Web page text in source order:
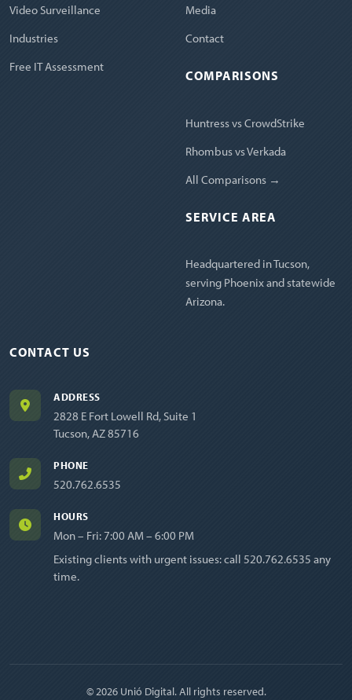
Video Surveillance
Industries
Free IT Assessment
Media
Contact
COMPARISONS
Huntress vs CrowdStrike
Rhombus vs Verkada
All Comparisons →
SERVICE AREA
Headquartered in Tucson,
serving Phoenix and statewide
Arizona.
CONTACT US
ADDRESS
2828 E Fort Lowell Rd, Suite 1
Tucson, AZ 85716
PHONE
520.762.6535
HOURS
Mon – Fri: 7:00 AM – 6:00 PM
Existing clients with urgent issues: call 520.762.6535 any
time.
© 2026 Unió Digital. All rights reserved.